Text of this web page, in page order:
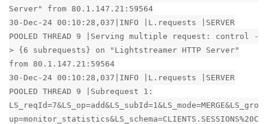
Server" from 80.1.147.21:59564
30-Dec-24 00:10:28,037|INFO |L.requests |SERVER
POOLED THREAD 9 |Serving multiple request: control -
> {6 subrequests} on "Lightstreamer HTTP Server"
from 80.1.147.21:59564
30-Dec-24 00:10:28,037|INFO |L.requests |SERVER
POOLED THREAD 9 |Subrequest 1:
LS_reqId=7&LS_op=add&LS_subId=1&LS_mode=MERGE&LS_gro
up=monitor_statistics&LS_schema=CLIENTS.SESSIONS%20C